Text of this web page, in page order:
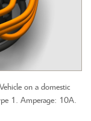
BERLINGO
on a domestic
1. Amperage: 10A.